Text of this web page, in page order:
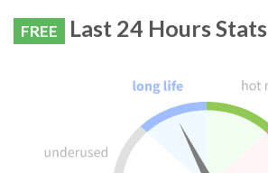
FREE Last 24 Hours Stats